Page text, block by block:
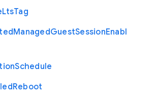
LtsTag
ManagedGuestSessionEnabl
Schedule
Reboot